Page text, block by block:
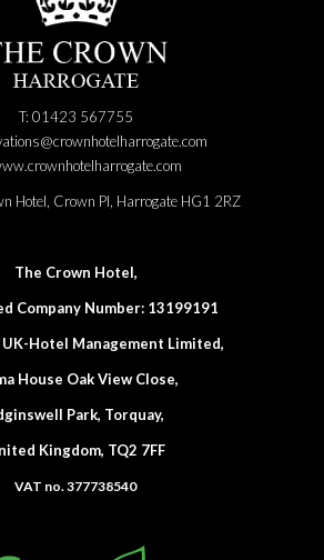
T: 01423 567755
Hotel, Crown Pl, Harrogate HG1 2RZ
The Crown Hotel,
Company Number: 13199191
UK-Hotel Management Limited,
House Oak View Close,
Park, Torquay,
Kingdom, TQ2 7FF
VAT no. 377738540